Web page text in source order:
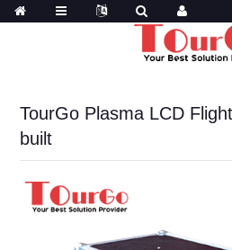
TourGo Plasma LCD
built